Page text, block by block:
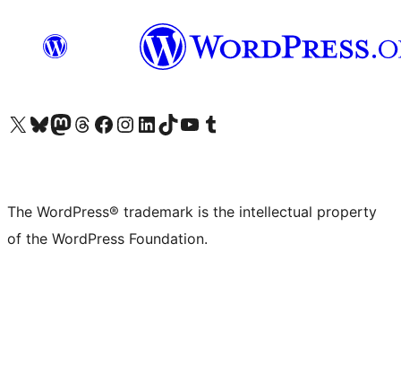
Visit our X (formerly Twitter) account
Visit our Bluesky account
Visit our Mastodon account
Visit our Threads account
Visit our Facebook page
Visit our Instagram account
Visit our LinkedIn account
Visit our TikTok account
Visit our YouTube channel
Visit our Tumblr account
The WordPress® trademark is the intellectual property
of the WordPress Foundation.